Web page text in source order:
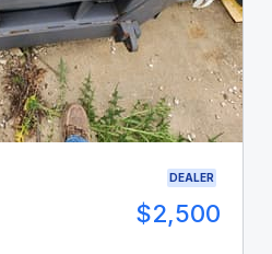
DEALER
$2,500